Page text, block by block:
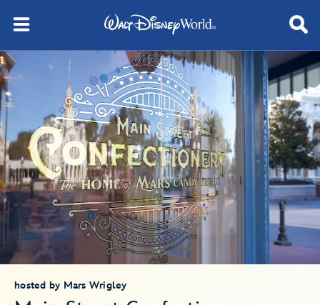
hosted by Mars Wrigley